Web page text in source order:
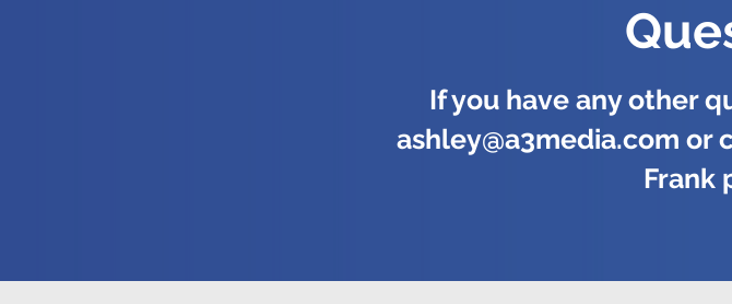
If you have any other
ashley@a3media.com or
Frank